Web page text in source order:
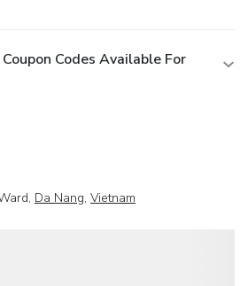
Codes Available For
Da Nang, Vietnam